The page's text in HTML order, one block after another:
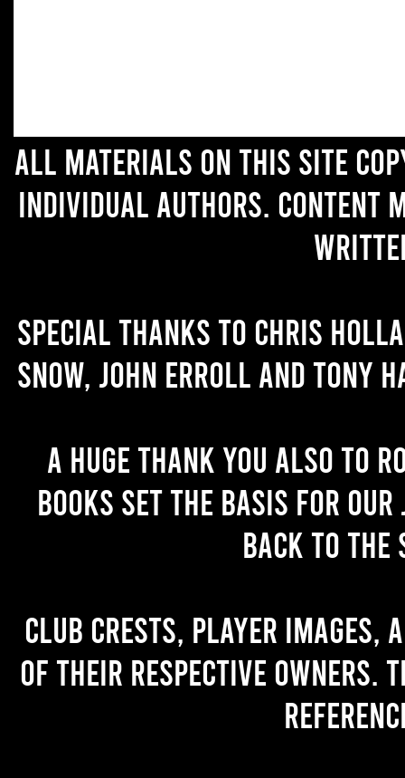
All materials on this site
individual authors. Content
Special thanks to Chris
Snow, John Erroll and Tony
A huge thank you also to
books set the basis for
back to the
Club crests, player images,
of their respective owners.